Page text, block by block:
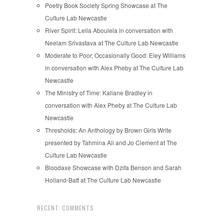
Poetry Book Society Spring Showcase at The
Culture Lab Newcastle
River Spirit: Leila Aboulela in conversation with
Neelam Srivastava at The Culture Lab Newcastle
Moderate to Poor, Occasionally Good: Eley Williams
in conversation with Alex Pheby at The Culture Lab
Newcastle
The Ministry of Time: Kaliane Bradley in
conversation with Alex Pheby at The Culture Lab
Newcastle
Thresholds: An Anthology by Brown Girls Write
presented by Tahmina Ali and Jo Clement at The
Culture Lab Newcastle
Bloodaxe Showcase with Dzifa Benson and Sarah
Holland-Batt at The Culture Lab Newcastle
RECENT COMMENTS